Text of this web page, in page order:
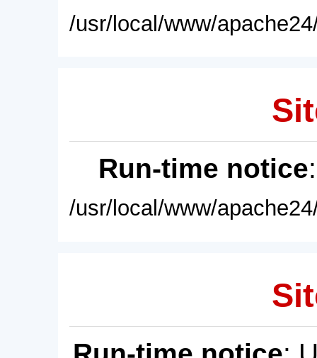
/usr/local/www/
Run-time notice
/usr/local/www/